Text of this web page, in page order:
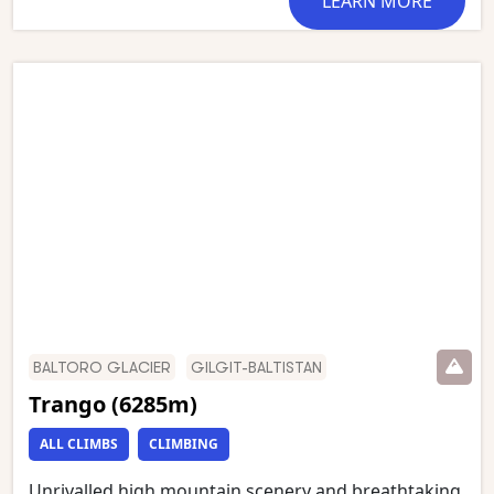
room of the Gods’. This stunning trek starts in
BALTORO GLACIER GILGIT-BALTISTAN
Trango (6285m)
ALL CLIMBS CLIMBING